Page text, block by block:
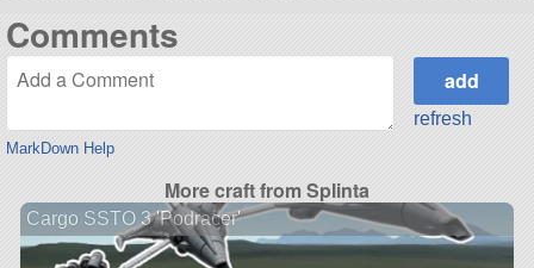
Comments
MarkDown Help
refresh
More craft from Splinta
Cargo SSTO 3 'Podracer'